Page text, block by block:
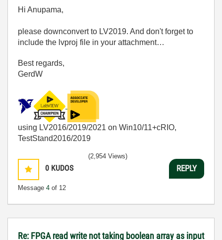
Hi Anupama,
please downconvert to LV2019. And don't forget to
include the lvproj file in your attachment…
Best regards,
GerdW
using LV2016/2019/2021 on Win10/11+cRIO,
TestStand2016/2019
0 KUDOS
Message 4 of 12
(2,954 Views)
REPLY
Re: FPGA read write not taking boolean array as input